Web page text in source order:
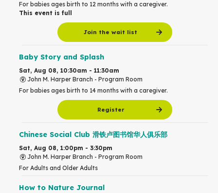
For babies ages birth to 12 months with a caregiver.
This event is full
Join the wait list
Baby Story and Splash
Sat, Aug 08, 10:30am - 11:30am
John M. Harper Branch - Program Room
For babies ages birth to 14 months with a caregiver.
Register
Chinese Social Club 滑铁卢图书馆华人俱乐部
Sat, Aug 08, 1:00pm - 3:30pm
John M. Harper Branch - Program Room
For Adults and Older Adults
How to Nature Journal